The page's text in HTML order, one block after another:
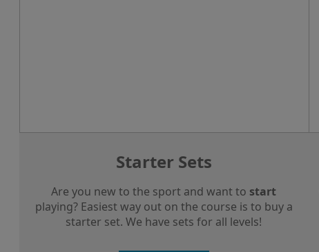
Starter Sets
Are you new to the sport and want to start
playing? Easiest way out on the course is to buy a
starter set. We have sets for all levels!